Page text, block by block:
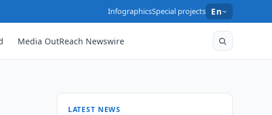
InfographicsSpecial projects En
Media OutReach Newswire
LATEST NEWS